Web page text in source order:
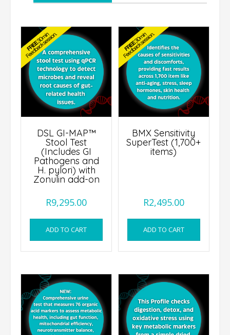
DSL GI-MAP™
Stool Test
(Includes GI
Pathogens and
H. pylori) with
Zonulin add-on
R9,295.00
ADD TO CART
BMX Sensitivity
SuperTest (1,700+
items)
R2,495.00
ADD TO CART